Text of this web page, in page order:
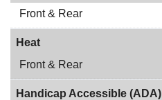
Front & Rear
Heat
Front & Rear
Handicap Accessible (ADA)